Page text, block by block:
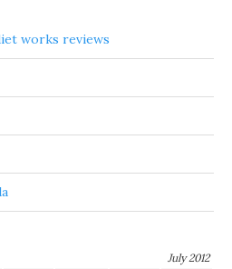
works reviews
July 2012